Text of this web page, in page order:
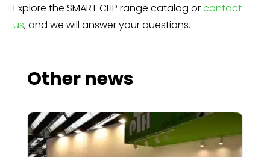
Explore the SMART CLIP range catalog orcontact
us, and we will answer your questions.
Other news